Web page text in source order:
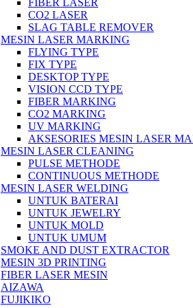
FIBER LASER
CO2 LASER
SLAG TABLE REMOVER
MESIN LASER MARKING
FLYING TYPE
FIX TYPE
DESKTOP TYPE
VISION CCD TYPE
FIBER MARKING
CO2 MARKING
UV MARKING
AKSESORIES MESIN LASER
MESIN LASER CLEANING
PULSE METHODE
CONTINUOUS METHODE
MESIN LASER WELDING
UNTUK BATERAI
UNTUK JEWELRY
UNTUK MOLD
UNTUK UMUM
SMOKE AND DUST EXTRACTOR
MESIN 3D PRINTING
FIBER LASER MESIN
AIZAWA
FUJIKIKO